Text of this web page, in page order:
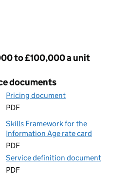
to £100,000 a unit
documents
Pricing document
PDF
Skills Framework for the
Information Age rate card
PDF
Service definition document
PDF